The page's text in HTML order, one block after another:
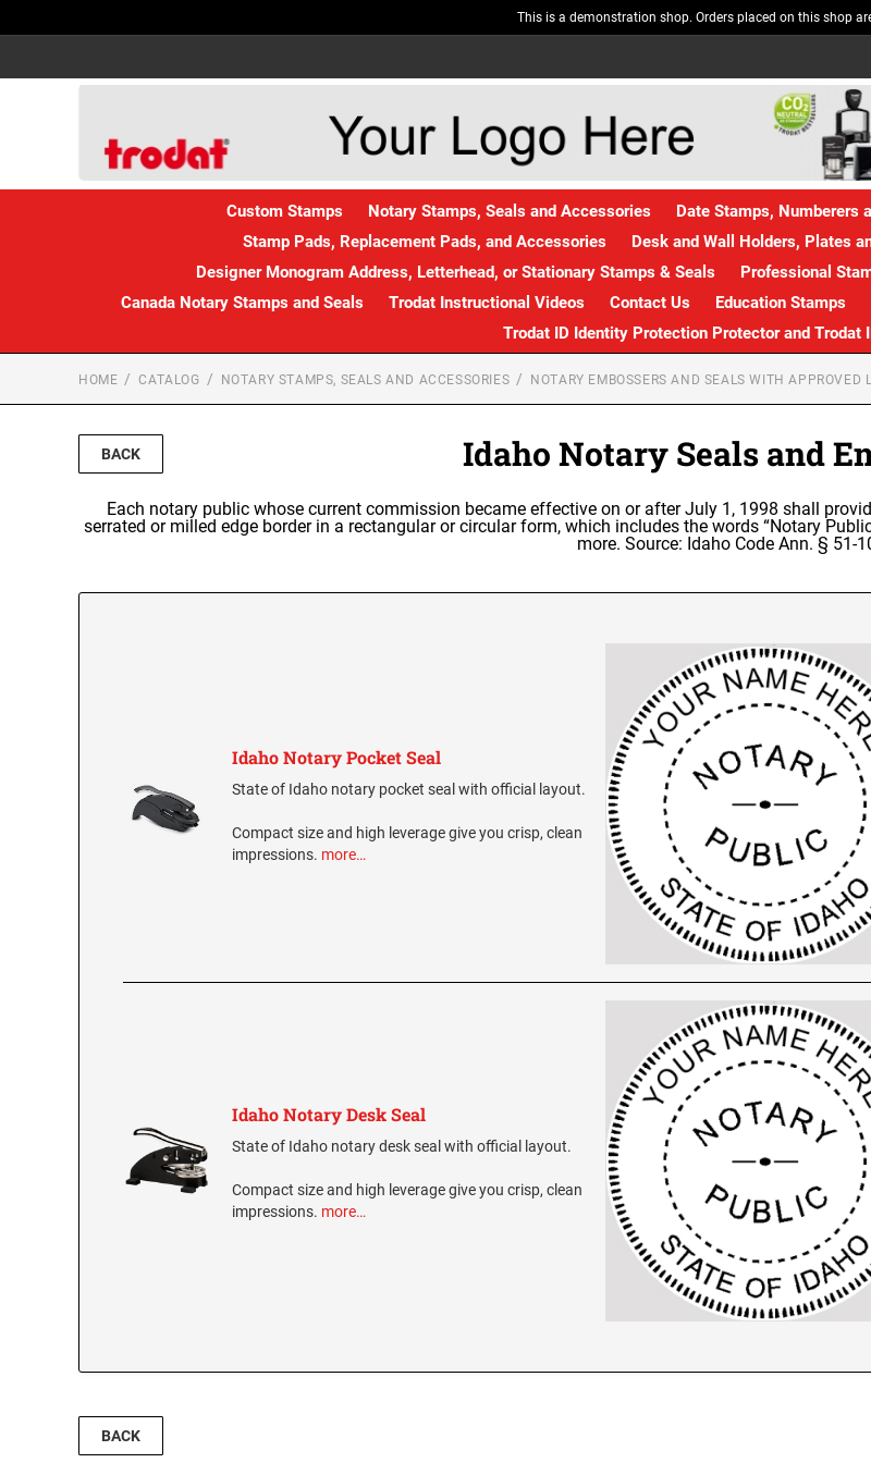
This is a demonstration shop. Orders placed on this shop
Custom Stamps Notary Stamps, Seals and Accessories Date Stamps, Numberers
Stamp Pads, Replacement Pads, and Accessories
Desk and Wall Holders, Plates
Designer Monogram Address, Letterhead, or Stationary Stamps & Seals
Professional
Canada Notary Stamps and Seals
Trodat Instructional Videos Contact Us Education Stamps
Trodat ID Identity Protection Protector and Trodat
HOME CATALOG NOTARY STAMPS, SEALS AND ACCESSORIES NOTARY EMBOSSERS AND SEALS WITH APPROVED
BACK Idaho Notary Seals and
Each notary public whose current commission became effective on or after July 1, 1998 shall
serrated or milled edge border in a rectangular or circular form, which includes the words “Notary
more. Source: Idaho Code Ann. § 51-
Idaho Notary Pocket Seal
State of Idaho notary pocket seal with official layout.
Compact size and high leverage give you crisp, clean
impressions. more…
Idaho Notary Desk Seal
State of Idaho notary desk seal with official layout.
Compact size and high leverage give you crisp, clean
impressions. more…
BACK